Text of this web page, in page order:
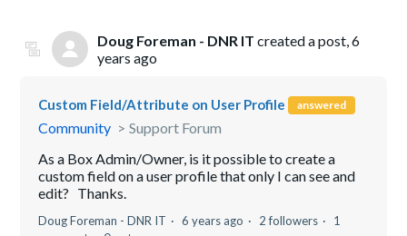
Doug Foreman - DNR IT created a post,6
years ago
Custom Field/Attribute on User Profile answered
Community
Support Forum
As a Box Admin/Owner, is it possible to create a
custom field on a user profile that only I can see and
edit? Thanks.
Doug Foreman - DNR IT 6 years ago 2 followers
1